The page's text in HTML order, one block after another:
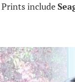
Prints include